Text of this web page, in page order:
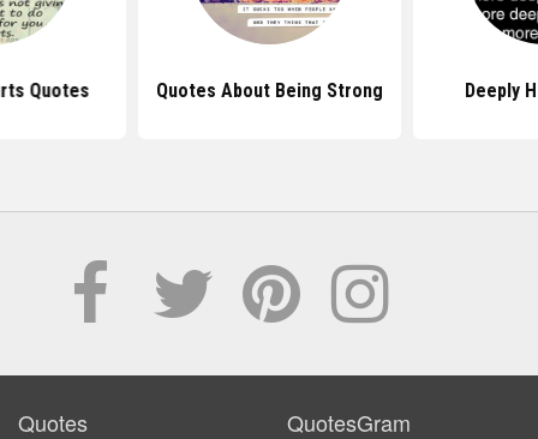
Quotes Quotes About Being Strong Deeply
Quotes QuotesGram